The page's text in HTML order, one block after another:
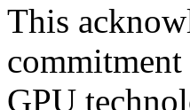
This
GPU